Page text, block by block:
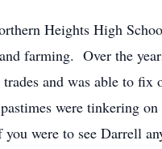
Heights High
farming. Over the
and was able to fix
were tinkering
were to see Darrell